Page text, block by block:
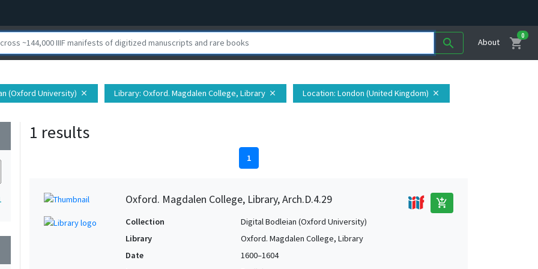
search About shopping_cart
0
(Oxford University) close Library: Oxford. Magdalen College, Library close Location: London (United Kingdom) close
1 results
1
Oxford. Magdalen College, Library, Arch.D.4.29 add_shopping_cart
Collection
Digital Bodleian (Oxford University)
Library
Oxford. Magdalen College, Library
Date
1600–1604